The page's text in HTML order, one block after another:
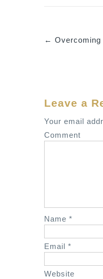
n
a
v
i
n
←
Leave a
Your email
Comment
Name *
Email *
Website